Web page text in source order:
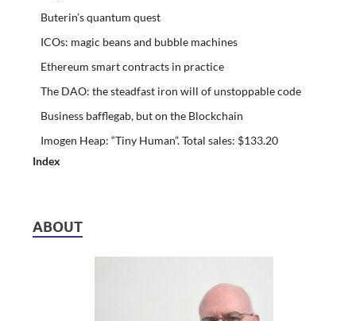
Buterin’s quantum quest
ICOs: magic beans and bubble machines
Ethereum smart contracts in practice
The DAO: the steadfast iron will of unstoppable code
Business bafflegab, but on the Blockchain
Imogen Heap: “Tiny Human”. Total sales: $133.20
Index
ABOUT